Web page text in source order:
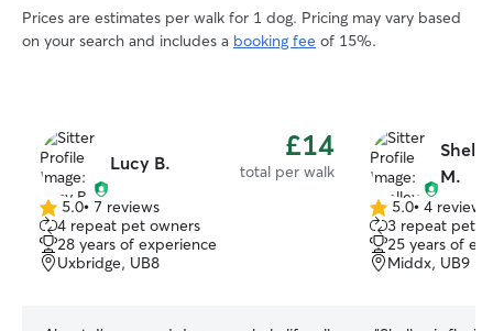
Prices are estimates per walk for 1 dog. Pricing may vary based
on your search and includes a booking fee of 15%.
Lucy B. £14
total per walk
5.0
out
of
5
5.0• 7 reviews
4 repeat pet owners
28 years of experience
Uxbridge, UB8
M.
5.0
out
of
5
5.0• 4 reviews
3 repeat pet
25 years of
Middx, UB9